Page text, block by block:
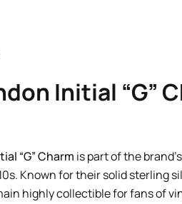
Initial “G”
“G” Charm is part of the
Known for their solid sterling
highly collectible for fans of